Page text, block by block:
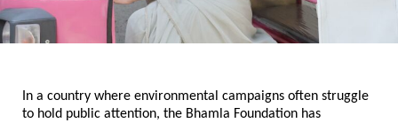
In a country where environmental campaigns often struggle
to hold public attention, the Bhamla Foundation has